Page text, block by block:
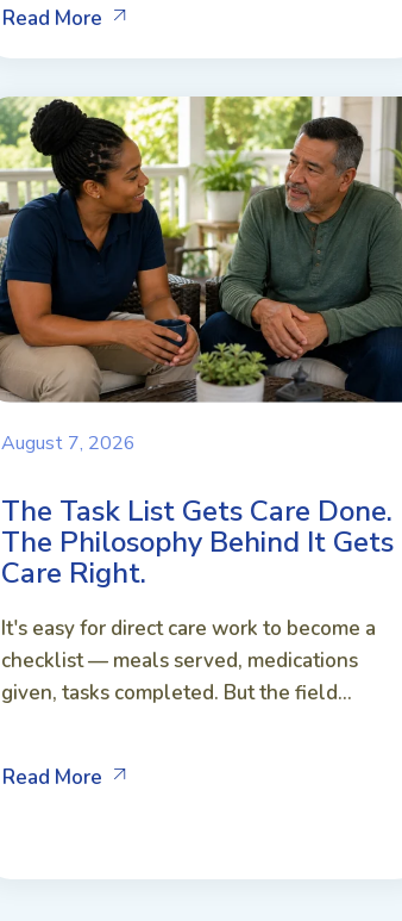
Read More
August 7, 2026
The Task List Gets Care Done.
The Philosophy Behind It Gets
Care Right.
It's easy for direct care work to become a
checklist — meals served, medications
given, tasks completed. But the field...
Read More